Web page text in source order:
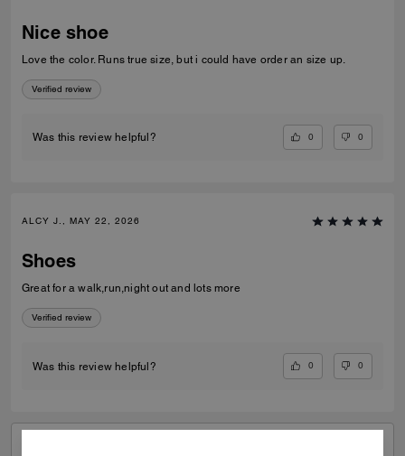
Nice shoe
Love the color. Runs true size, but i could have order an size up.
Verified review
Was this review helpful? 0 0
ALCY J., MAY 22, 2026
Shoes
Great for a walk,run,night out and lots more
Verified review
Was this review helpful? 0 0